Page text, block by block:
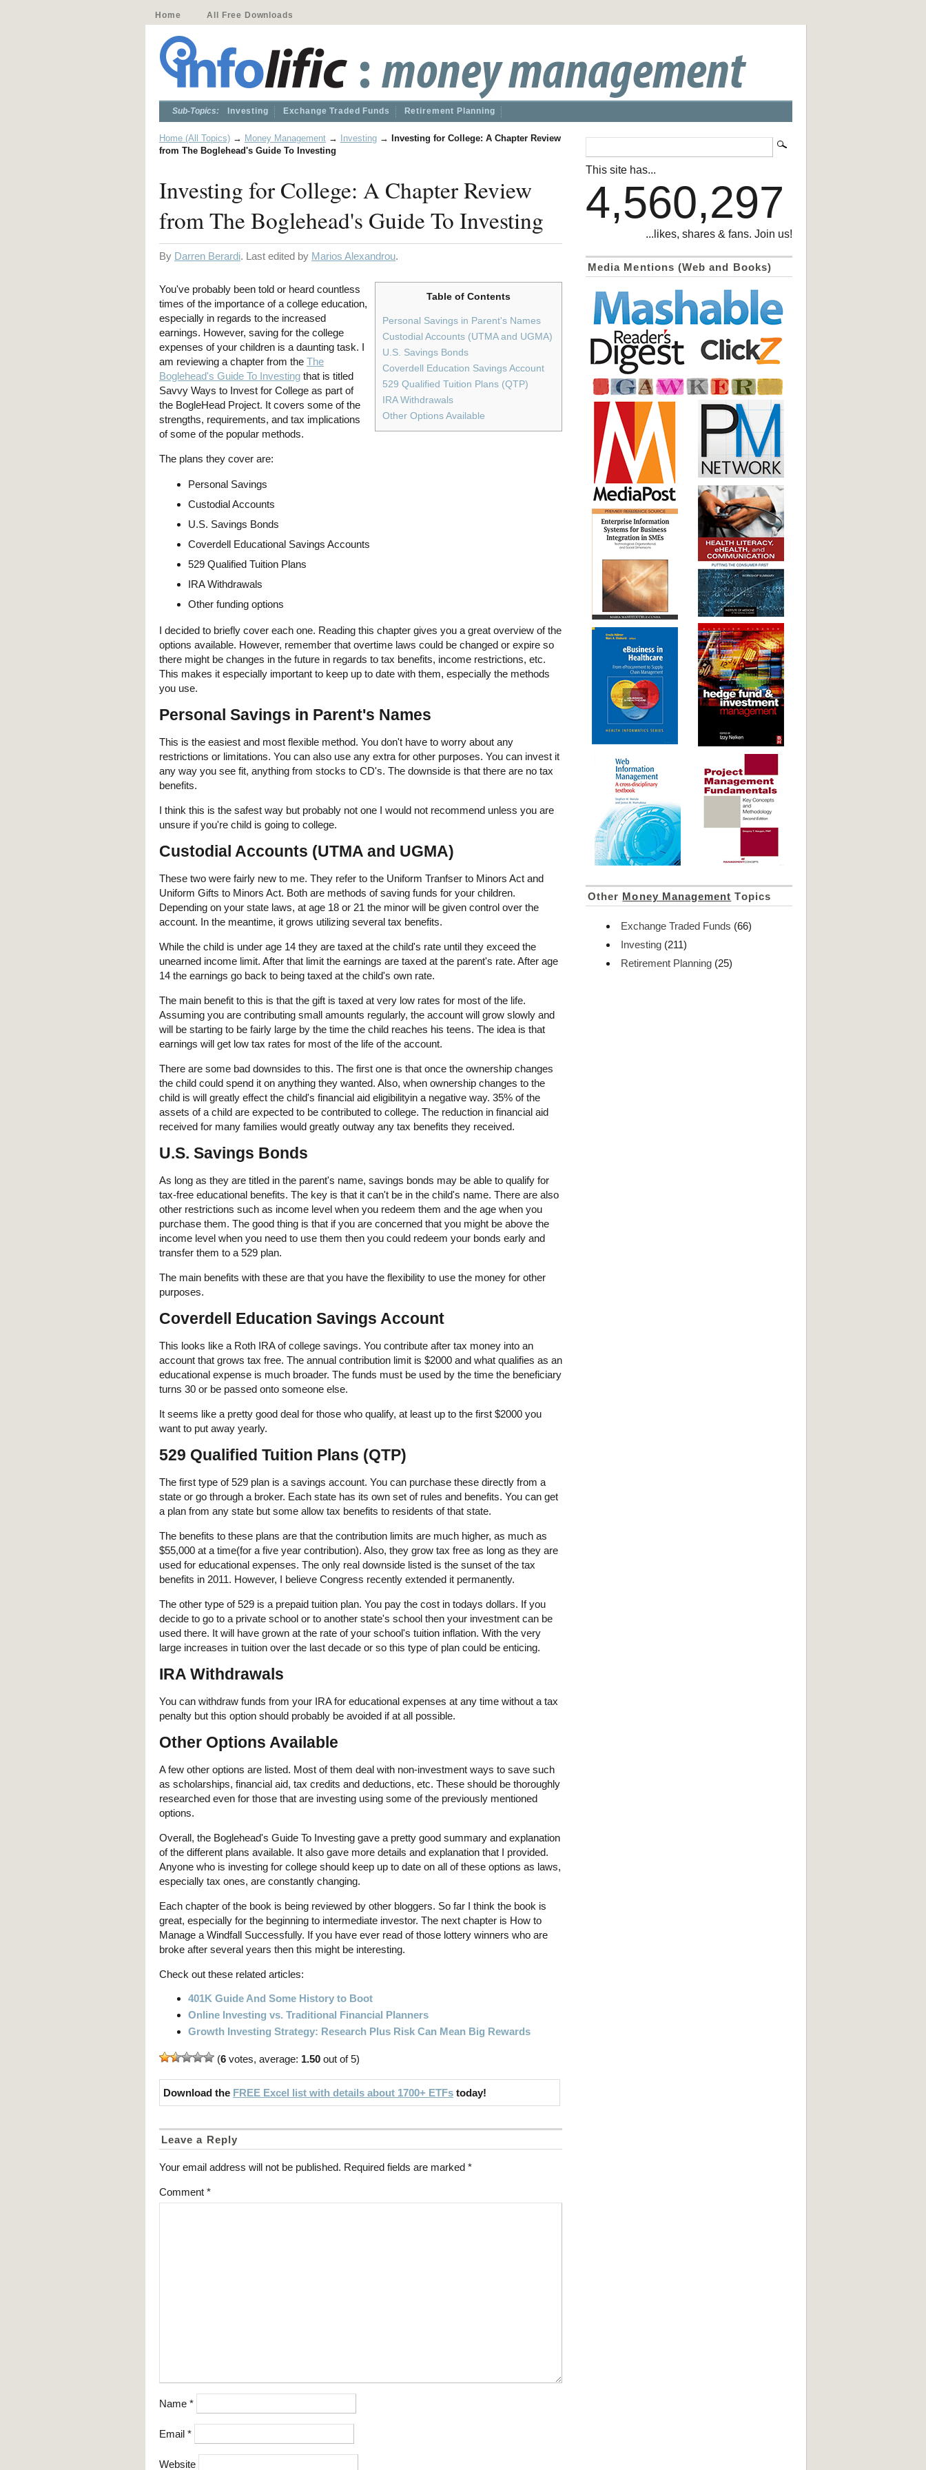
Home All Free Downloads
Sub-Topics: Investing Exchange Traded Funds Retirement Planning
Home (All Topics) → Money Management → Investing →
Investing for College: A Chapter Review
from The Boglehead's Guide To Investing
Investing for College: A Chapter Review
from The Boglehead's Guide To Investing
By Darren Berardi. Last edited by Marios Alexandrou.
Table of Contents
Personal Savings in Parent's Names
Custodial Accounts (UTMA and UGMA)
U.S. Savings Bonds
Coverdell Education Savings Account
529 Qualified Tuition Plans (QTP)
IRA Withdrawals
Other Options Available
You've probably been told or heard countless
times of the importance of a college education,
especially in regards to the increased
earnings. However, saving for the college
expenses of your children is a daunting task. I
am reviewing a chapter from the The
Boglehead's Guide To Investing that is titled
Savvy Ways to Invest for College as part of
the BogleHead Project. It covers some of the
strengths, requirements, and tax implications
of some of the popular methods.
The plans they cover are:
Personal Savings
Custodial Accounts
U.S. Savings Bonds
Coverdell Educational Savings Accounts
529 Qualified Tuition Plans
IRA Withdrawals
Other funding options
I decided to briefly cover each one. Reading this chapter gives you a great overview of the
options available. However, remember that overtime laws could be changed or expire so
there might be changes in the future in regards to tax benefits, income restrictions, etc.
This makes it especially important to keep up to date with them, especially the methods
you use.
Personal Savings in Parent's Names
This is the easiest and most flexible method. You don't have to worry about any
restrictions or limitations. You can also use any extra for other purposes. You can invest it
any way you see fit, anything from stocks to CD's. The downside is that there are no tax
benefits.
I think this is the safest way but probably not one I would not recommend unless you are
unsure if you're child is going to college.
Custodial Accounts (UTMA and UGMA)
These two were fairly new to me. They refer to the Uniform Tranfser to Minors Act and
Uniform Gifts to Minors Act. Both are methods of saving funds for your children.
Depending on your state laws, at age 18 or 21 the minor will be given control over the
account. In the meantime, it grows utilizing several tax benefits.
While the child is under age 14 they are taxed at the child's rate until they exceed the
unearned income limit. After that limit the earnings are taxed at the parent's rate. After age
14 the earnings go back to being taxed at the child's own rate.
The main benefit to this is that the gift is taxed at very low rates for most of the life.
Assuming you are contributing small amounts regularly, the account will grow slowly and
will be starting to be fairly large by the time the child reaches his teens. The idea is that
earnings will get low tax rates for most of the life of the account.
There are some bad downsides to this. The first one is that once the ownership changes
the child could spend it on anything they wanted. Also, when ownership changes to the
child is will greatly effect the child's financial aid eligibilityin a negative way. 35% of the
assets of a child are expected to be contributed to college. The reduction in financial aid
received for many families would greatly outway any tax benefits they received.
U.S. Savings Bonds
As long as they are titled in the parent's name, savings bonds may be able to qualify for
tax-free educational benefits. The key is that it can't be in the child's name. There are also
other restrictions such as income level when you redeem them and the age when you
purchase them. The good thing is that if you are concerned that you might be above the
income level when you need to use them then you could redeem your bonds early and
transfer them to a 529 plan.
The main benefits with these are that you have the flexibility to use the money for other
purposes.
Coverdell Education Savings Account
This looks like a Roth IRA of college savings. You contribute after tax money into an
account that grows tax free. The annual contribution limit is $2000 and what qualifies as an
educational expense is much broader. The funds must be used by the time the beneficiary
turns 30 or be passed onto someone else.
It seems like a pretty good deal for those who qualify, at least up to the first $2000 you
want to put away yearly.
529 Qualified Tuition Plans (QTP)
The first type of 529 plan is a savings account. You can purchase these directly from a
state or go through a broker. Each state has its own set of rules and benefits. You can get
a plan from any state but some allow tax benefits to residents of that state.
The benefits to these plans are that the contribution limits are much higher, as much as
$55,000 at a time(for a five year contribution). Also, they grow tax free as long as they are
used for educational expenses. The only real downside listed is the sunset of the tax
benefits in 2011. However, I believe Congress recently extended it permanently.
The other type of 529 is a prepaid tuition plan. You pay the cost in todays dollars. If you
decide to go to a private school or to another state's school then your investment can be
used there. It will have grown at the rate of your school's tuition inflation. With the very
large increases in tuition over the last decade or so this type of plan could be enticing.
IRA Withdrawals
You can withdraw funds from your IRA for educational expenses at any time without a tax
penalty but this option should probably be avoided if at all possible.
Other Options Available
A few other options are listed. Most of them deal with non-investment ways to save such
as scholarships, financial aid, tax credits and deductions, etc. These should be thoroughly
researched even for those that are investing using some of the previously mentioned
options.
Overall, the Boglehead's Guide To Investing gave a pretty good summary and explanation
of the different plans available. It also gave more details and explanation that I provided.
Anyone who is investing for college should keep up to date on all of these options as laws,
especially tax ones, are constantly changing.
Each chapter of the book is being reviewed by other bloggers. So far I think the book is
great, especially for the beginning to intermediate investor. The next chapter is How to
Manage a Windfall Successfully. If you have ever read of those lottery winners who are
broke after several years then this might be interesting.
Check out these related articles:
401K Guide And Some History to Boot
Online Investing vs. Traditional Financial Planners
Growth Investing Strategy: Research Plus Risk Can Mean Big Rewards
(6 votes, average: 1.50 out of 5)
Download the FREE Excel list with details about 1700+ ETFs today!
Leave a Reply
Your email address will not be published. Required fields are marked *
Comment *
Name *
Email *
Website
This site has...
4,560,297
...likes, shares & fans. Join us!
Media Mentions (Web and Books)
Other Money Management Topics
Exchange Traded Funds (66)
Investing (211)
Retirement Planning (25)